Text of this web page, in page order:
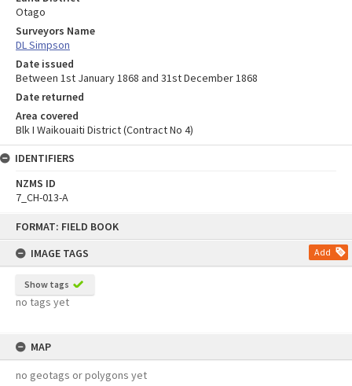
FORMAT: FIELD BOOK
IMAGE TAGS
Add
Show tags
no tags yet
MAP
no geotags or polygons yet
Otago
Surveyors Name
DL Simpson
Date issued
Between 1st January 1868 and 31st December 1868
Date returned
Area covered
Blk I Waikouaiti District (Contract No 4)
IDENTIFIERS
NZMS ID
7_CH-013-A